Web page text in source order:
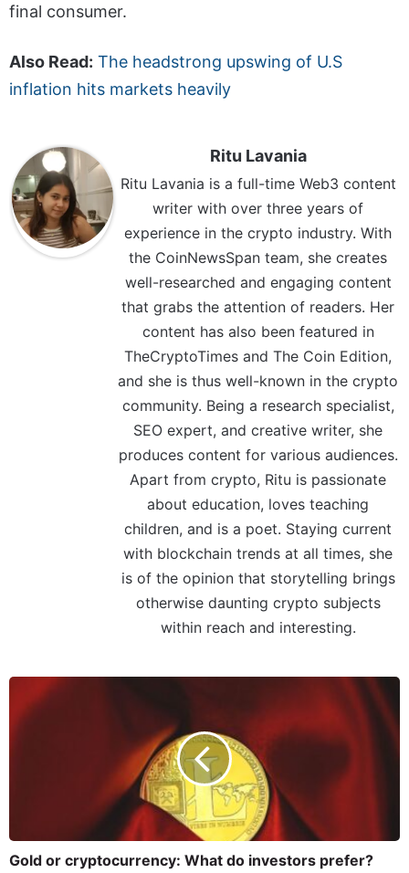
final consumer.
Also Read: The headstrong upswing of U.S
inflation hits markets heavily
Ritu Lavania
Ritu Lavania is a full-time Web3 content
writer with over three years of
experience in the crypto industry. With
the CoinNewsSpan team, she creates
well-researched and engaging content
that grabs the attention of readers. Her
content has also been featured in
TheCryptoTimes and The Coin Edition,
and she is thus well-known in the crypto
community. Being a research specialist,
SEO expert, and creative writer, she
produces content for various audiences.
Apart from crypto, Ritu is passionate
about education, loves teaching
children, and is a poet. Staying current
with blockchain trends at all times, she
is of the opinion that storytelling brings
otherwise daunting crypto subjects
within reach and interesting.
Gold or cryptocurrency: What do investors prefer?